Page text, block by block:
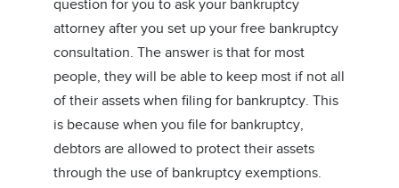
question for you to ask your bankruptcy
attorney after you set up your free bankruptcy
consultation. The answer is that for most
people, they will be able to keep most if not all
of their assets when filing for bankruptcy. This
is because when you file for bankruptcy,
debtors are allowed to protect their assets
through the use of bankruptcy exemptions.